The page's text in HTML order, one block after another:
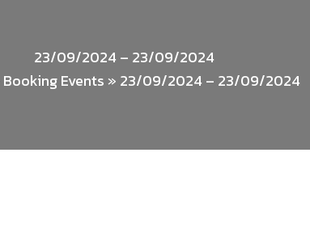
23/09/2024 – 23/09/2024
Booking Events» 23/09/2024 – 23/09/2024